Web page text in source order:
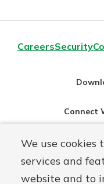
We use cookies
services and
website and to
CareersSecurity
Connect
NMLS#